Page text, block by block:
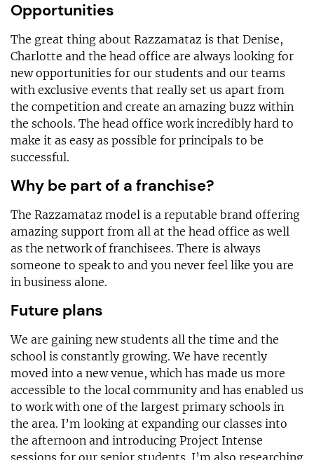
Opportunities
The great thing about Razzamataz is that Denise,
Charlotte and the head office are always looking for
new opportunities for our students and our teams
with exclusive events that really set us apart from
the competition and create an amazing buzz within
the schools. The head office work incredibly hard to
make it as easy as possible for principals to be
successful.
Why be part of a franchise?
The Razzamataz model is a reputable brand offering
amazing support from all at the head office as well
as the network of franchisees. There is always
someone to speak to and you never feel like you are
in business alone.
Future plans
We are gaining new students all the time and the
school is constantly growing. We have recently
moved into a new venue, which has made us more
accessible to the local community and has enabled us
to work with one of the largest primary schools in
the area. I’m looking at expanding our classes into
the afternoon and introducing Project Intense
sessions for our senior students. I’m also researching